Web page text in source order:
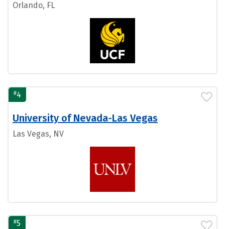
Orlando, FL
#4
University of Nevada-Las Vegas
Las Vegas, NV
#5